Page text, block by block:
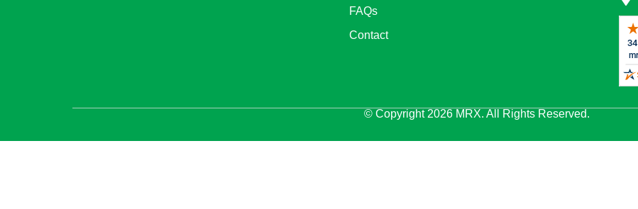
FAQs
Contact
© Copyright 2026 MRX. All Rights Reserved.